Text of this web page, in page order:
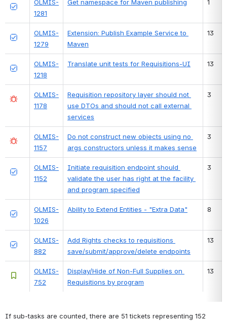
OLMIS-
1281
Get namespace for Maven publishing 1
OLMIS-
1279
Extension: Publish Example Service to
Maven
13
OLMIS-
1218
Translate unit tests for Requisitions-UI 13
OLMIS-
1178
Requisition repository layer should not
use DTOs and should not call external
services
3
OLMIS-
1157
Do not construct new objects using no
args constructors unless it makes sense
3
OLMIS-
1152
Initiate requisition endpoint should
validate the user has right at the facility
and program specified
3
OLMIS-
1026
Ability to Extend Entities - "Extra Data" 8
OLMIS-
882
Add Rights checks to requisitions
save/submit/approve/delete endpoints
13
OLMIS-
752
Display/Hide of Non-Full Supplies on
Requisitions by program
13
If sub-tasks are counted, there are 51 tickets representing 152